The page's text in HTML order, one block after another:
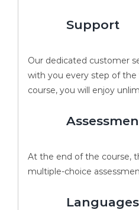
Support
Our dedicated customer
with you every step of
course, you will enjoy
At the end of the course,
multiple-choice
Languages